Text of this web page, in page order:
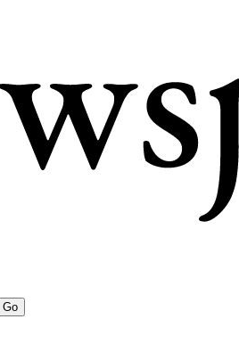
Go